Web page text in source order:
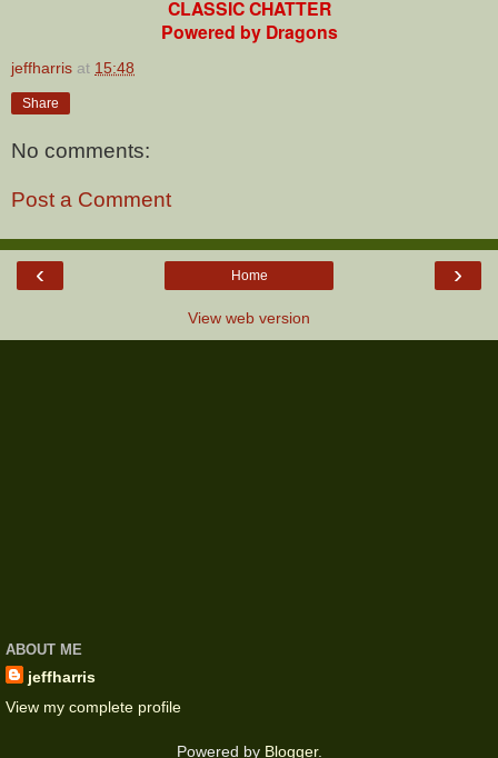
CLASSIC CHATTER
Powered by Dragons
jeffharris at 15:48
Share
No comments:
Post a Comment
‹ ›
Home
View web version
ABOUT ME
jeffharris
View my complete profile
Powered by Blogger.